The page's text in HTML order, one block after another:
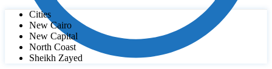
Cities
New Cairo
New Capital
North Coast
Sheikh Zayed